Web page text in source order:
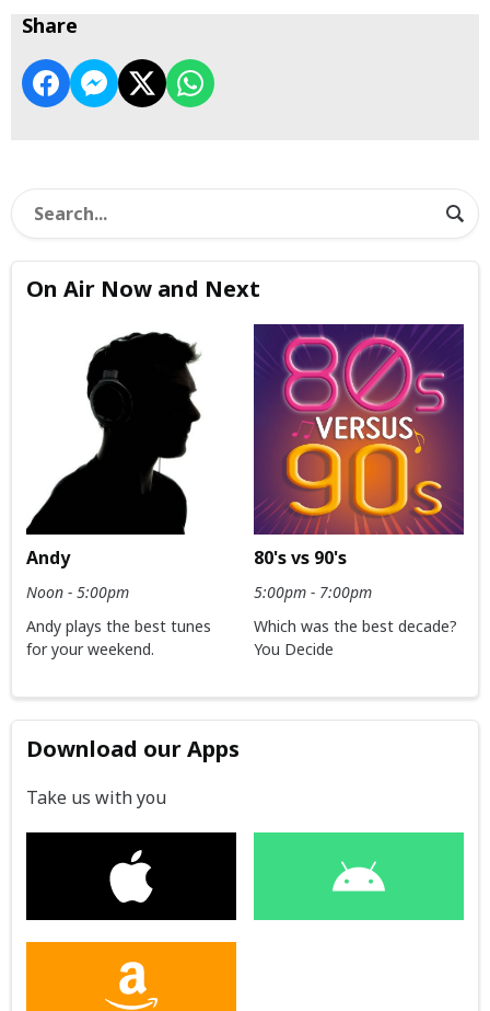
Share
On Air Now and Next
Andy
Noon - 5:00pm
Andy plays the best tunes
for your weekend.
80's vs 90's
5:00pm - 7:00pm
Which was the best decade?
You Decide
Download our Apps
Take us with you